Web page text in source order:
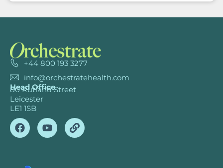
+44 800 193 3277
info@orchestratehealth.com
Head Office
80 Rutland Street
Leicester
LE1 1SB